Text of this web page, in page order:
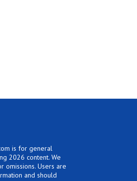
is for general
2026 content. We
omissions. Users are
and should